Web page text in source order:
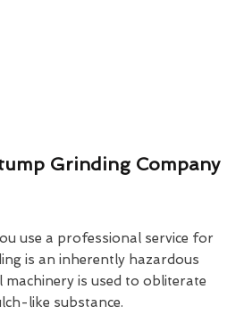
Grinding Company
use a professional service for
is an inherently hazardous
machinery is used to obliterate
like substance.